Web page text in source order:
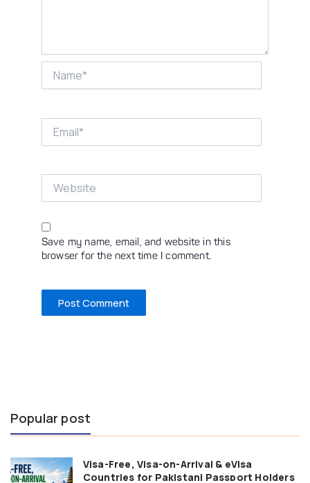
Save my name, email, and website in this
browser for the next time I comment.
Popular post
Visa-Free, Visa-on-Arrival & eVisa
Countries for Pakistani Passport Holders